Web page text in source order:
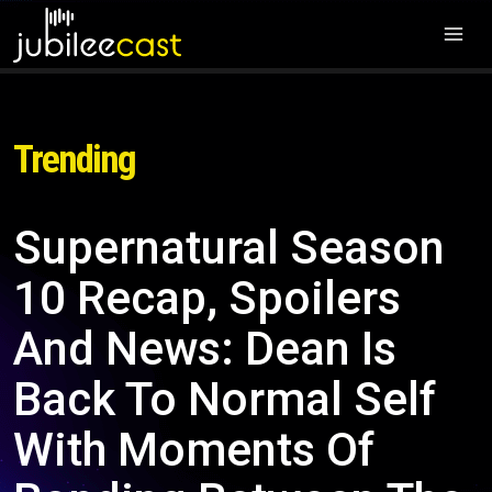
Trending
Supernatural Season
10 Recap, Spoilers
And News: Dean Is
Back To Normal Self
With Moments Of